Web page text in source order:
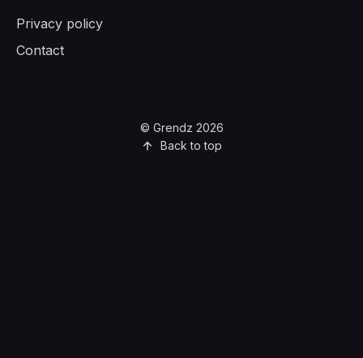
Privacy policy
Contact
© Grendz 2026
Back to top